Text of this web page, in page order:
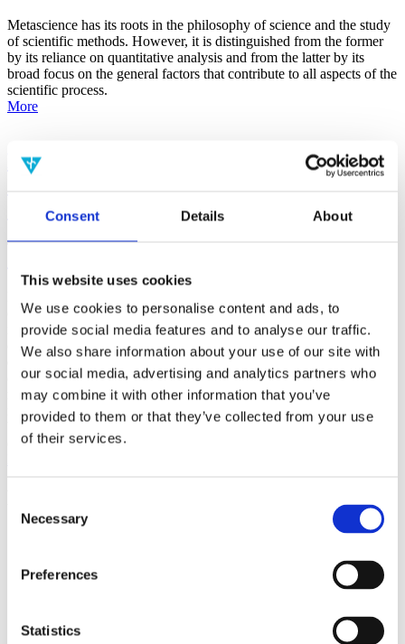
Consent Details About
This website uses cookies
We use cookies to personalise content and ads, to
provide social media features and to analyse our traffic.
We also share information about your use of our site with
our social media, advertising and analytics partners who
may combine it with other information that you’ve
provided to them or that they’ve collected from your use
of their services.
Selection
Necessary
Preferences
Statistics
Metascience has its roots in the philosophy of science and the study
of scientific methods. However, it is distinguished from the former
by its reliance on quantitative analysis and from the latter by its
broad focus on the general factors that contribute to all aspects of the
scientific process.
More
False-Positive Effect in the Radin Double-
Consciousness as Determined With the
claim that an anomalous effect on double-slit (DS) light-interference
intensity had been measured as a function of quantum-based
observer consciousness. Given the radical implications, could there
exist an alternative explanation, other than an anomalous
consciousness effect, such as artifacts including systematic
methodological error (SME)? To address this question, a conceptual
replication study involving 10,000 test trials was commissioned to
be performed blindly by the same investigator who had reported the
original results.
Consciousness